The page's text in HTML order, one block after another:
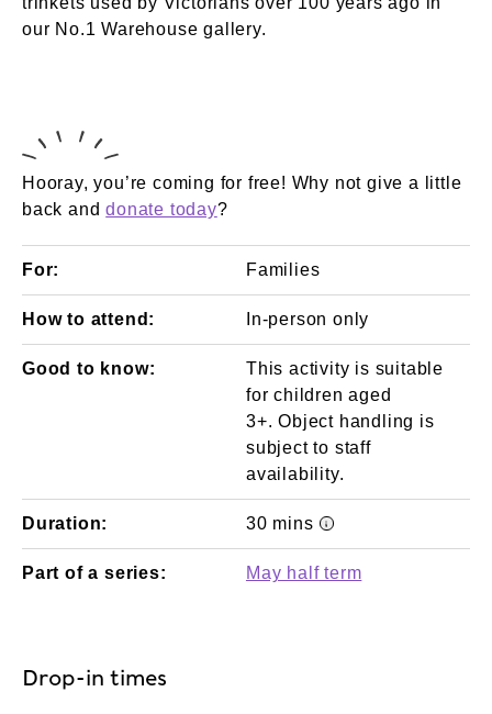
our No.1 Warehouse gallery.
Hooray, you’re coming for free! Why not give a little
back anddonate today?
For: Families
How to attend: In-person only
Good to know:
This activity is suitable
for children aged
3+. Object handling is
subject to staff
availability.
Duration: 30 mins
Event times/
Part of a series: May half term
Drop-in times